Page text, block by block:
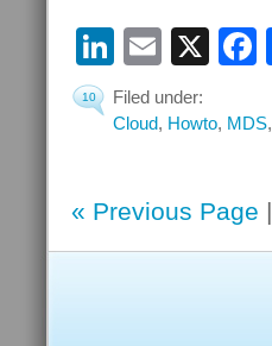
LinkedIn
Email
X
10
Filed under:
Cloud, Howto, MDS,
« Previous Page |